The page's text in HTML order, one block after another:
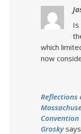
Is
which
now
Reflections
Grosky